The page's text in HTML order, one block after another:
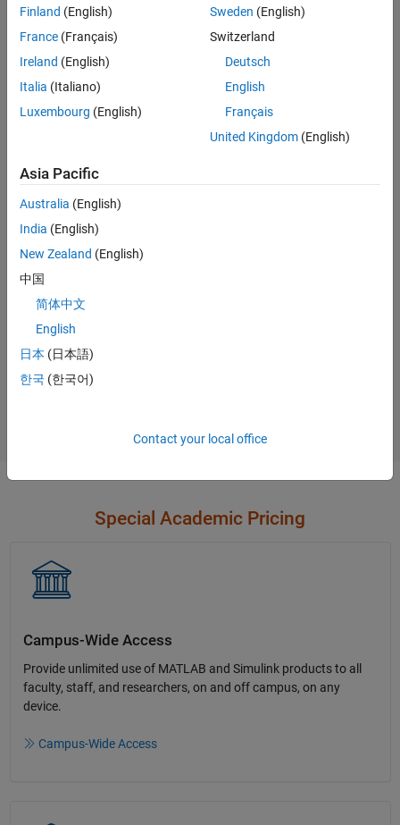
License Term
License Term
Annual
Perpetual
Not sure what you need? We offer other license
Special Academic Pricing
Campus-Wide Access
Provide unlimited use of MATLAB and Simulink products to all
faculty, staff, and researchers, on and off campus, on any
device.​
Campus-Wide Access
Finland (English)
France (Français)
Ireland (English)
Italia (Italiano)
Luxembourg (English)
Sweden (English)
Switzerland
Deutsch
English
Français
United Kingdom(English)
Asia Pacific
Australia (English)
India (English)
New Zealand (English)
中国
简体中文
English
日本 (日本語)
한국 (한국어)
Contact your local office